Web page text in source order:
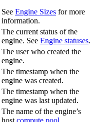
See Engine Sizes for more
information.
The current status of the
engine. See Engine statuses.
The user who created the
engine.
The timestamp when the
engine was created.
The timestamp when the
engine was last updated.
The name of the engine’s